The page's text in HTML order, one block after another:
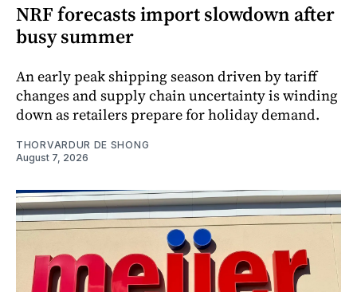
NRF forecasts import slowdown after
busy summer
An early peak shipping season driven by tariff
changes and supply chain uncertainty is winding
down as retailers prepare for holiday demand.
THORVARDUR DE SHONG
August 7, 2026